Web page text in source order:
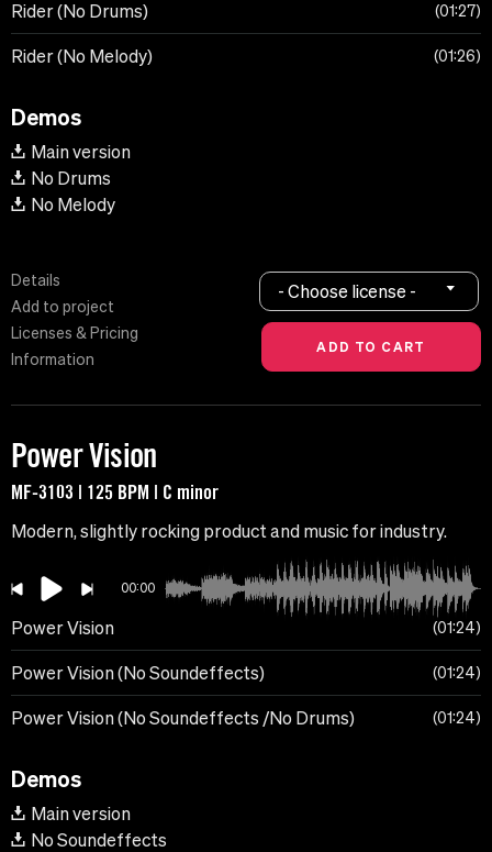
Rider (No Drums) 01:27
Rider (No Melody) 01:26
Demos
Main version
No Drums
No Melody
Details
Add to project
Licenses & Pricing
Information
- Choose license -
Power Vision
MF-3103 | 125 BPM | C minor
Modern, slightly rocking product and music for industry.
00:00
Power Vision 01:24
Power Vision (No Soundeffects) 01:24
Power Vision (No Soundeffects /No Drums) 01:24
Demos
Main version
No Soundeffects